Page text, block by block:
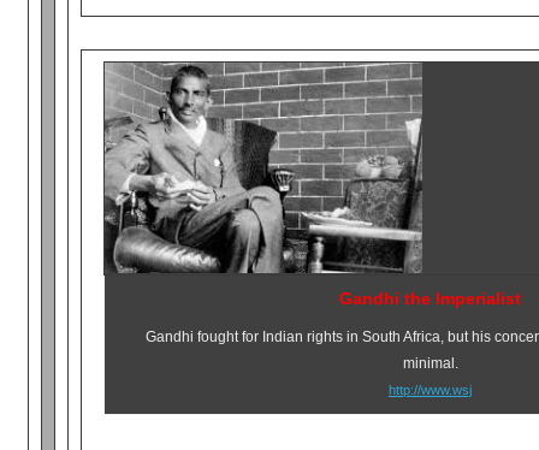
Gandhi the Imperialist
Gandhi fought for Indian rights in South Africa, but his
minimal.
http://www.wsj